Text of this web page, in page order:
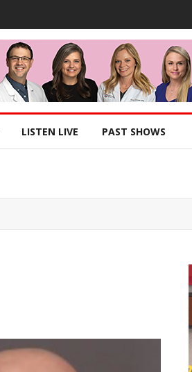
LISTEN LIVE PAST SHOWS